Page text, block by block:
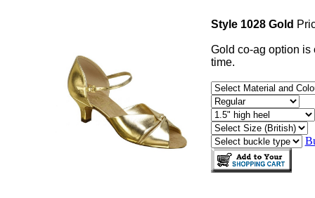
Style 1028 Gold
Gold co-ag option is
time.